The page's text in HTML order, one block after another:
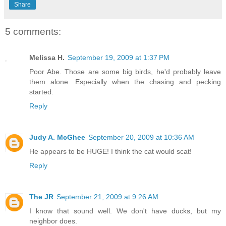
Share
5 comments:
Melissa H. September 19, 2009 at 1:37 PM
Poor Abe. Those are some big birds, he'd probably leave
them alone. Especially when the chasing and pecking
started.
Reply
Judy A. McGhee September 20, 2009 at 10:36 AM
He appears to be HUGE! I think the cat would scat!
Reply
The JR September 21, 2009 at 9:26 AM
I know that sound well. We don't have ducks, but my
neighbor does.